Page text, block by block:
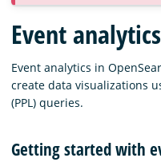
Blog
Download
Event analytics
Event analytics in
create data visualizations
(PPL) queries.
Getting started with